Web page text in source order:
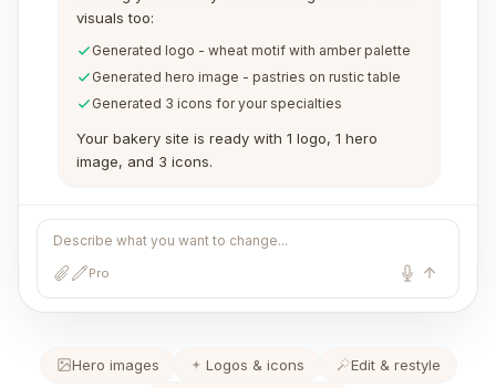
visuals too:
Generated logo - wheat motif with amber palette
Generated hero image - pastries on rustic table
Generated 3 icons for your specialties
Your bakery site is ready with 1 logo, 1 hero
image, and 3 icons.
Describe what you want to change...
Pro
Hero images Logos & icons
Edit & restyle